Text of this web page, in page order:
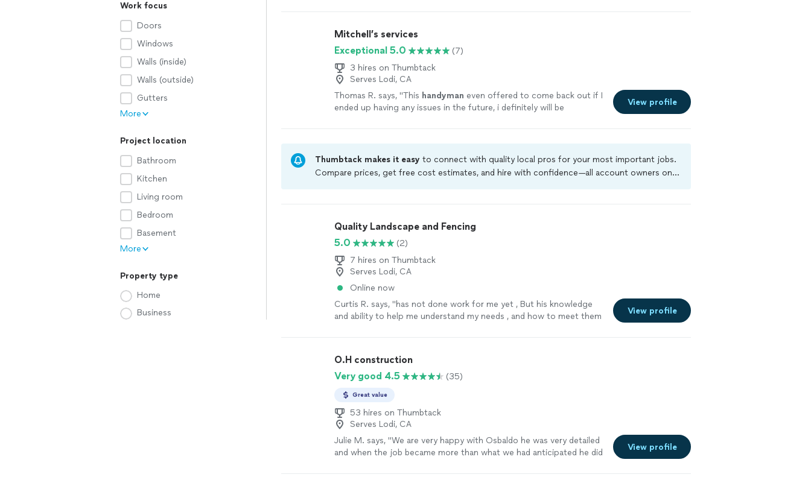
Work focus
Doors
Windows
Walls (inside)
Walls (outside)
Gutters
More
Project location
Bathroom
Kitchen
Living room
Bedroom
Basement
More
Property type
Home
Business
Mitchell’s services
Exceptional 5.0
(7)
3 hires on Thumbtack
Serves Lodi, CA
Thomas R. says, "This handyman even offered to come back out if I
ended up having any issues in the future, i definitely will be
View profile
Thumbtack makes it easy to connect with quality local pros for your most important jobs.
Compare prices, get free cost estimates, and hire with confidence—all account owners on
Quality Landscape and Fencing
5.0
(2)
7 hires on Thumbtack
Serves Lodi, CA
Online now
Curtis R. says, "has not done work for me yet , But his knowledge
and ability to help me understand my needs , and how to meet them
View profile
O.H construction
Very good 4.5
(35)
Great value
53 hires on Thumbtack
Serves Lodi, CA
Julie M. says, "We are very happy with Osbaldo he was very detailed
and when the job became more than what we had anticipated he did
View profile